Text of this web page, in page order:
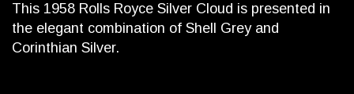
This 1958 Rolls Royce Silver Cloud is presented in
the elegant combination of Shell Grey and
Corinthian Silver.